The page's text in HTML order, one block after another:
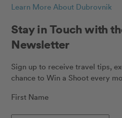
Learn More About Dubrovnik
Stay in Touch with
Newsletter
Sign up to receive travel tips,
chance to Win a Shoot every
First Name